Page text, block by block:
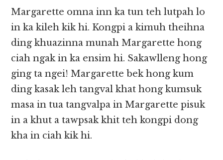
Margarette omna inn ka tun teh lutpah lo
in ka kileh kik hi. Kongpi a kimuh theihna
ding khuazinna munah Margarette hong
ciah ngak in ka ensim hi. Sakawlleng hong
ging ta ngei! Margarette bek hong kum
ding kasak leh tangval khat hong kumsuk
masa in tua tangvalpa in Margarette pisuk
in a khut a tawpsak khit teh kongpi dong
kha in ciah kik hi.